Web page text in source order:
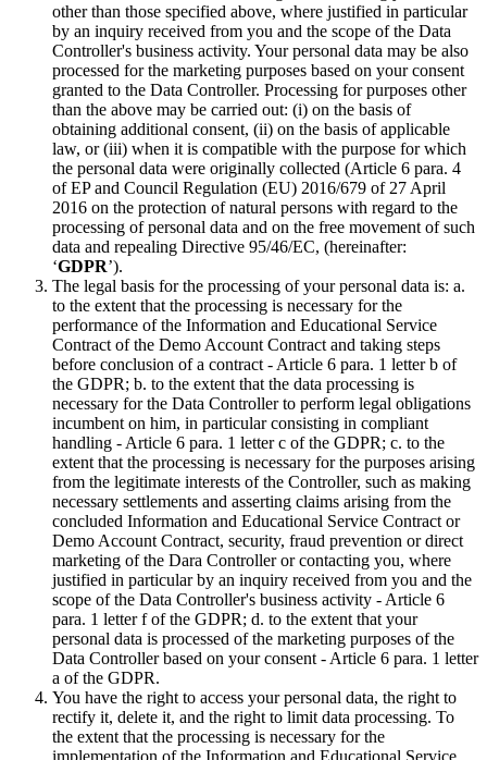
other than those specified above, where justified in particular
by an inquiry received from you and the scope of the Data
Controller's business activity. Your personal data may be also
processed for the marketing purposes based on your consent
granted to the Data Controller. Processing for purposes other
than the above may be carried out: (i) on the basis of
obtaining additional consent, (ii) on the basis of applicable
law, or (iii) when it is compatible with the purpose for which
the personal data were originally collected (Article 6 para. 4
of EP and Council Regulation (EU) 2016/679 of 27 April
2016 on the protection of natural persons with regard to the
processing of personal data and on the free movement of such
data and repealing Directive 95/46/EC, (hereinafter:
‘GDPR’).
The legal basis for the processing of your personal data is: a.
to the extent that the processing is necessary for the
performance of the Information and Educational Service
Contract of the Demo Account Contract and taking steps
before conclusion of a contract - Article 6 para. 1 letter b of
the GDPR; b. to the extent that the data processing is
necessary for the Data Controller to perform legal obligations
incumbent on him, in particular consisting in compliant
handling - Article 6 para. 1 letter c of the GDPR; c. to the
extent that the processing is necessary for the purposes arising
from the legitimate interests of the Controller, such as making
necessary settlements and asserting claims arising from the
concluded Information and Educational Service Contract or
Demo Account Contract, security, fraud prevention or direct
marketing of the Dara Controller or contacting you, where
justified in particular by an inquiry received from you and the
scope of the Data Controller's business activity - Article 6
para. 1 letter f of the GDPR; d. to the extent that your
personal data is processed of the marketing purposes of the
Data Controller based on your consent - Article 6 para. 1 letter
a of the GDPR.
You have the right to access your personal data, the right to
rectify it, delete it, and the right to limit data processing. To
the extent that the processing is necessary for the
implementation of the Information and Educational Service